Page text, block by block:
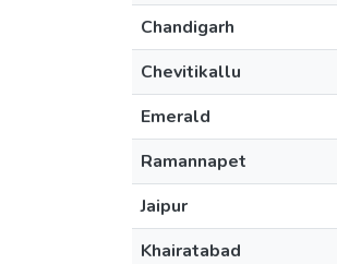
Chandigarh
Chevitikallu
Emerald
Ramannapet
Jaipur
Khairatabad